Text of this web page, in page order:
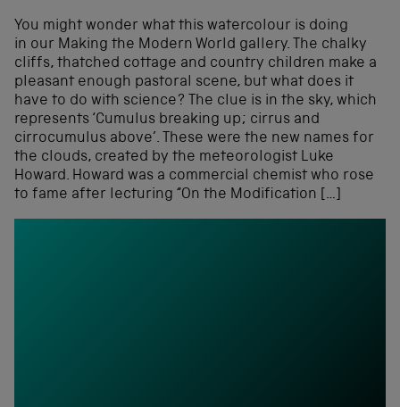
You might wonder what this watercolour is doing
in our Making the Modern World gallery. The chalky
cliffs, thatched cottage and country children make a
pleasant enough pastoral scene, but what does it
have to do with science? The clue is in the sky, which
represents ‘Cumulus breaking up; cirrus and
cirrocumulus above’. These were the new names for
the clouds, created by the meteorologist Luke
Howard. Howard was a commercial chemist who rose
to fame after lecturing “On the Modification […]